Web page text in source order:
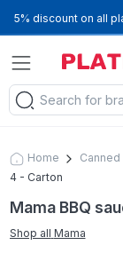
5% discount on all
Home Canned
4 - Carton
Mama BBQ
Shop all Mama